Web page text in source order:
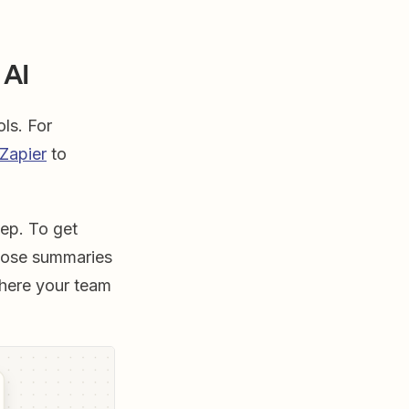
For
to
To get
summaries
your team